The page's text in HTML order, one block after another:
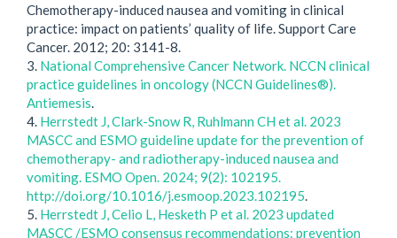
Chemotherapy-induced nausea and vomiting in clinical
practice: impact on patients’ quality of life. Support Care
Cancer. 2012; 20: 3141-8.
3. National Comprehensive Cancer Network. NCCN clinical
practice guidelines in oncology (NCCN Guidelines®).
Antiemesis.
4. Herrstedt J, Clark-Snow R, Ruhlmann CH et al. 2023
MASCC and ESMO guideline update for the prevention of
chemotherapy- and radiotherapy-induced nausea and
vomiting. ESMO Open. 2024; 9(2): 102195.
http://doi.org/10.1016/j.esmoop.2023.102195.
5. Herrstedt J, Celio L, Hesketh P et al. 2023 updated
MASCC /ESMO consensus recommendations: prevention